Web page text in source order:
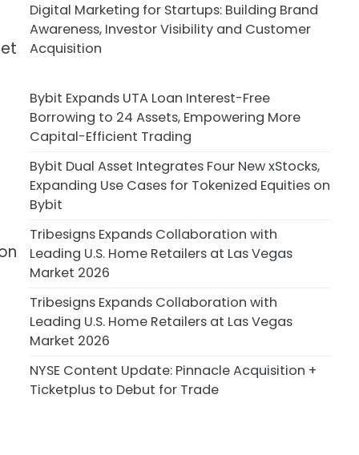
Digital Marketing for Startups: Building Brand
Awareness, Investor Visibility and Customer
Acquisition
Bybit Expands UTA Loan Interest-Free
Borrowing to 24 Assets, Empowering More
Capital-Efficient Trading
Bybit Dual Asset Integrates Four New xStocks,
Expanding Use Cases for Tokenized Equities on
Bybit
Tribesigns Expands Collaboration with
Leading U.S. Home Retailers at Las Vegas
Market 2026
Tribesigns Expands Collaboration with
Leading U.S. Home Retailers at Las Vegas
Market 2026
NYSE Content Update: Pinnacle Acquisition +
Ticketplus to Debut for Trade